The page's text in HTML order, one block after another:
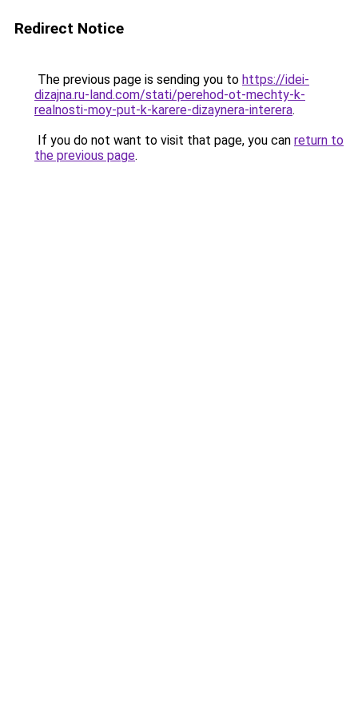
Redirect Notice
The previous page is sending you to https://idei-
dizajna.ru-land.com/stati/perehod-ot-mechty-k-
realnosti-moy-put-k-karere-dizaynera-interera.
If you do not want to visit that page, you can return to
the previous page.